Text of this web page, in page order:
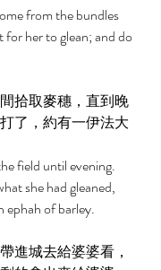
from the bundles
for her to glean; and do
拾取麥穗，直到晚
了，約有一伊法大
field until evening.
she had gleaned,
ephah of barley.
進城去給婆婆看，